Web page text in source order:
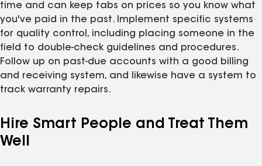
time and can keep tabs on prices so you know what
you've paid in the past. Implement specific systems
for quality control, including placing someone in the
field to double-check guidelines and procedures.
Follow up on past-due accounts with a good billing
and receiving system, and likewise have a system to
track warranty repairs.
Hire Smart People and Treat Them
Well